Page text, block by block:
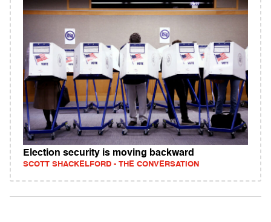
Election security is moving backward
SCOTT SHACKELFORD - THE CONVERSATION